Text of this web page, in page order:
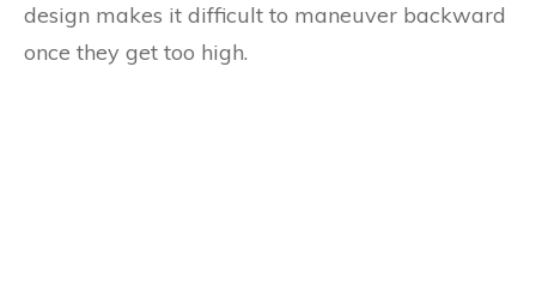
design makes it difficult to maneuver backward
once they get too high.